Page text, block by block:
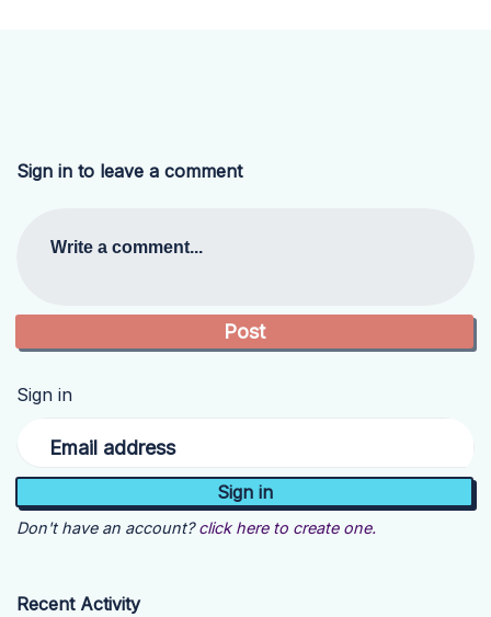
Sign in to leave a comment
Write a comment...
Sign in
Email address
Don't have an account? click here to create one.
Recent Activity